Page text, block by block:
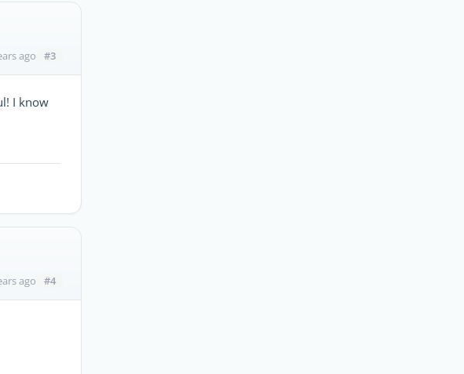
ago #3
I know
ago #4